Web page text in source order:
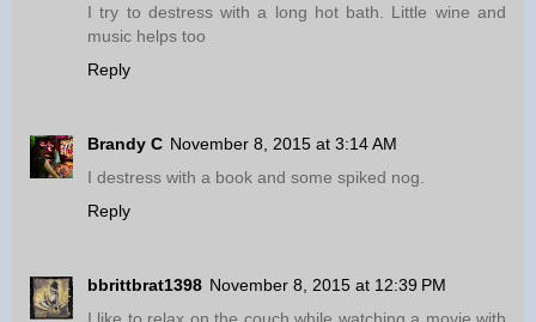
I try to destress with a long hot bath. Little wine and
music helps too
Reply
Brandy C November 8, 2015 at 3:14 AM
I destress with a book and some spiked nog.
Reply
bbrittbrat1398 November 8, 2015 at 12:39 PM
I like to relax on the couch while watching a movie with